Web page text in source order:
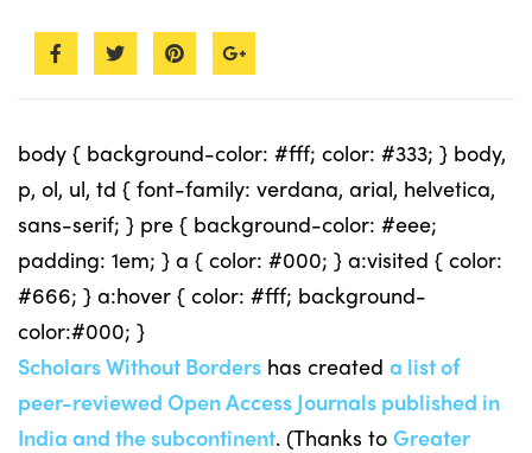
body { background-color: #fff; color: #333; } body,
p, ol, ul, td { font-family: verdana, arial, helvetica,
sans-serif; } pre { background-color: #eee;
padding: 1em; } a { color: #000; } a:visited { color:
#666; } a:hover { color: #fff; background-
color:#000; }
Scholars Without Borders has created a list of
peer-reviewed Open Access Journals published in
India and the subcontinent. (Thanks to Greater